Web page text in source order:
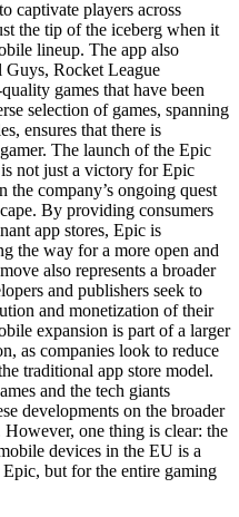
captivate players across
the tip of the iceberg when it
lineup. The app also
Guys, Rocket League
games that have been
selection of games, spanning
ensures that there is
The launch of the Epic
not just a victory for Epic
the company’s ongoing quest
By providing consumers
app stores, Epic is
the way for a more open and
also represents a broader
and publishers seek to
and monetization of their
expansion is part of a larger
as companies look to reduce
traditional app store model.
and the tech giants
developments on the broader
However, one thing is clear: the
devices in the EU is a
but for the entire gaming